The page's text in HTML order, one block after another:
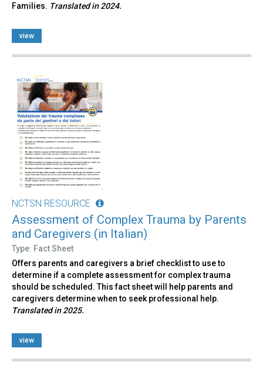
Families. Translated in 2024.
view
NCTSN RESOURCE
Assessment of Complex Trauma by Parents
and Caregivers (in Italian)
Type: Fact Sheet
Offers parents and caregivers a brief checklist to use to
determine if a complete assessment for complex trauma
should be scheduled. This fact sheet will help parents and
caregivers determine when to seek professional help.
Translated in 2025.
view